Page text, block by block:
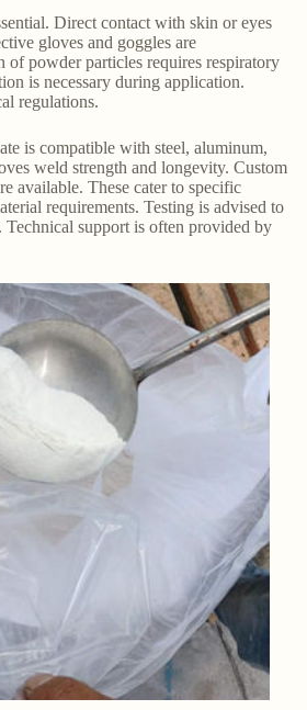
Direct contact with skin or eyes
gloves and goggles are
of powder particles requires respiratory
is necessary during application.
regulations.
is compatible with steel, aluminum,
weld strength and longevity. Custom
available. These cater to specific
requirements. Testing is advised to
Technical support is often provided by